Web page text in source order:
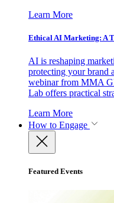
Learn More
Ethical AI Marketing: A
AI is reshaping
protecting your brand
webinar from MMA
Lab offers practical
Learn More
How to Engage
Featured Events